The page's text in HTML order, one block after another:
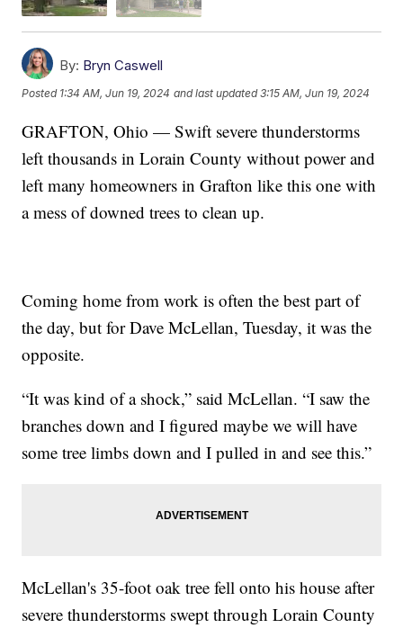
By: Bryn Caswell
Posted 1:34 AM, Jun 19, 2024 and last updated 3:15 AM, Jun 19, 2024
GRAFTON, Ohio — Swift severe thunderstorms
left thousands in Lorain County without power and
left many homeowners in Grafton like this one with
a mess of downed trees to clean up.
Coming home from work is often the best part of
the day, but for Dave McLellan, Tuesday, it was the
opposite.
“It was kind of a shock,” said McLellan. “I saw the
branches down and I figured maybe we will have
some tree limbs down and I pulled in and see this.”
McLellan's 35-foot oak tree fell onto his house after
severe thunderstorms swept through Lorain County